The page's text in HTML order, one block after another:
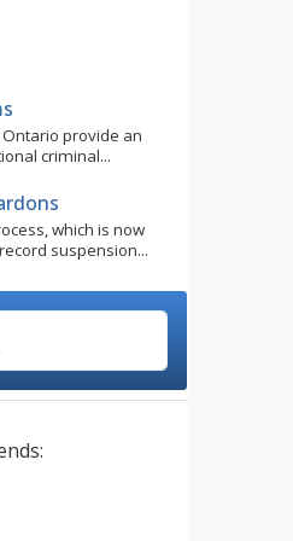
provide an
criminal...
which is now
suspension...